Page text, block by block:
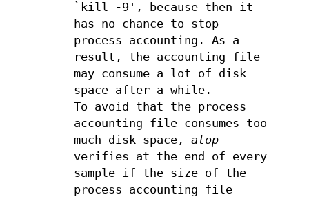
`kill -9', because then it
has no chance to stop
process accounting. As a
result, the accounting file
may consume a lot of disk
space after a while.
To avoid that the process
accounting file consumes too
much disk space, atop
verifies at the end of every
sample if the size of the
process accounting file